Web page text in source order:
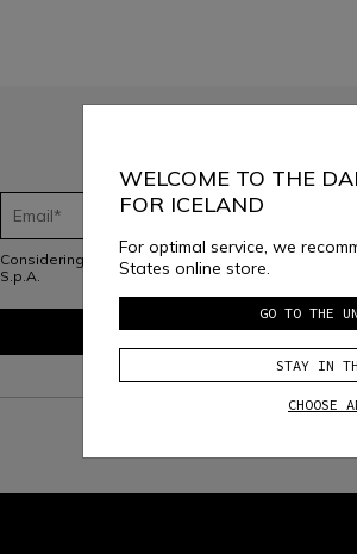
Considering the Dainese S.p.A. Privacy Policy
, I
S.p.A.
WELCOME TO THE
FOR ICELAND
For optimal service, we
States online store.
GO TO THE
STAY IN
CHOOSE